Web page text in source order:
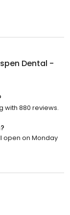
Dental -
with 880 reviews.
open on Monday